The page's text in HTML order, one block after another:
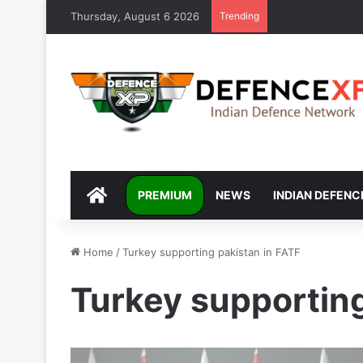
Thursday, August 6 2026 Trending
DEFENCEXP
PREMIUM NEWS INDIAN
Home /Turkey supporting pakistan in FATF
Turkey